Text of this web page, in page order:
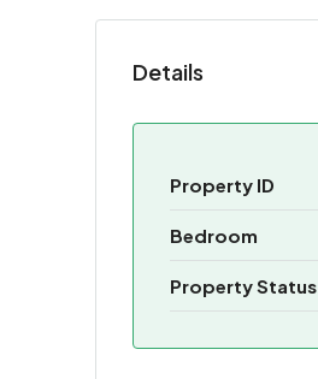
Details
Property ID
Bedroom
Property Status